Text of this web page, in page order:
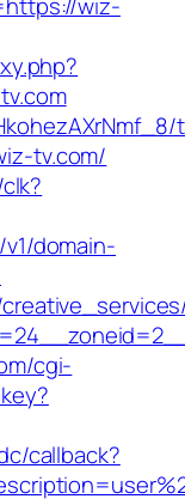
tv.com/
domain-
cgi-
callback?